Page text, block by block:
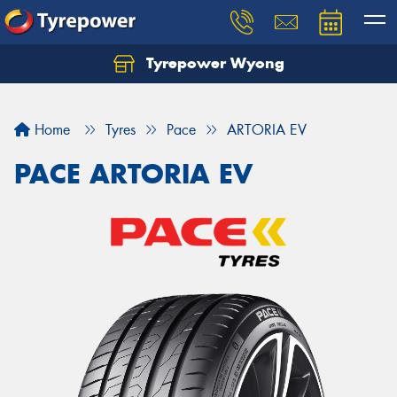
Tyrepower Wyong
Home Tyres Pace ARTORIA EV
PACE ARTORIA EV
Let us know what you need, and our team will
Your details